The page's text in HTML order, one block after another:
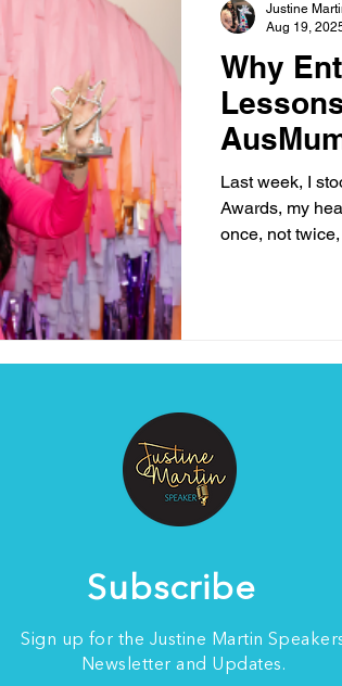
Why
Last week, I
Awards, my
once, not
Justine
Aug 19,
Subscribe
Sign up for the Justine Martin
Newsletter and Updates.